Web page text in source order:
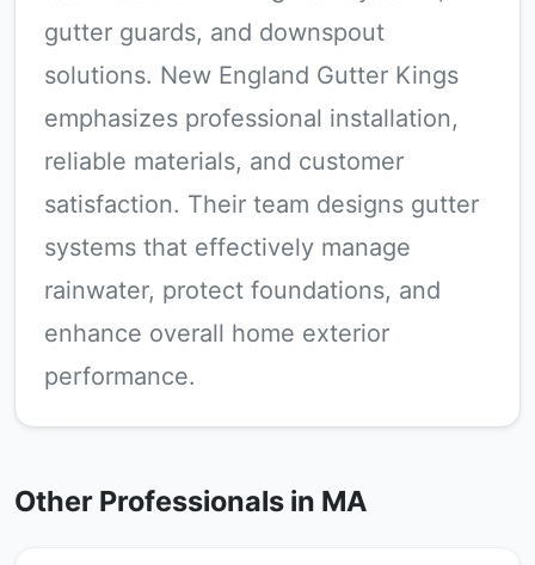
gutter guards, and downspout
solutions. New England Gutter Kings
emphasizes professional installation,
reliable materials, and customer
satisfaction. Their team designs gutter
systems that effectively manage
rainwater, protect foundations, and
enhance overall home exterior
performance.
Other Professionals in MA